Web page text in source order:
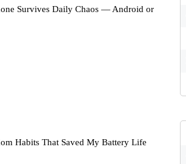
Survives Daily Chaos — Android or
Habits That Saved My Battery Life